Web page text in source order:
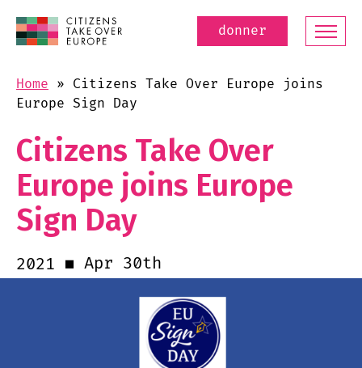
donner
Home » Citizens Take Over Europe joins
Europe Sign Day
Citizens Take Over
Europe joins Europe
Sign Day
2021 Apr 30th